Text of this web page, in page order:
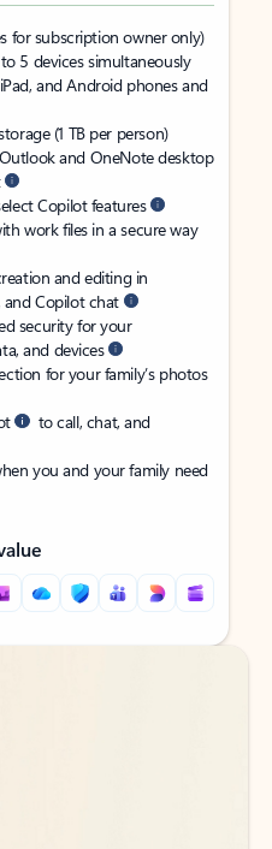
for subscription owner only)
5 devices simultaneously
and Android phones and
(1 TB per person)
and OneNote desktop
Copilot features
work files in a secure way
and editing in
and Copilot chat
security for your
and devices
for your family’s photos
to call, chat, and
you and your family need